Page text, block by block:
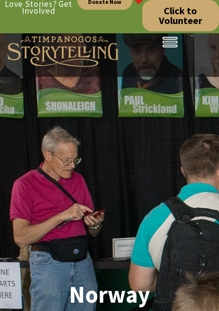
Love Stories? Get
Involved
Donate Now
Click to
Volunteer
Norway